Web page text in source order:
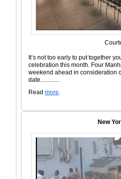
It’s not too early to put together
celebration this month. Four
weekend ahead in consideration
date.............
Read more.
New